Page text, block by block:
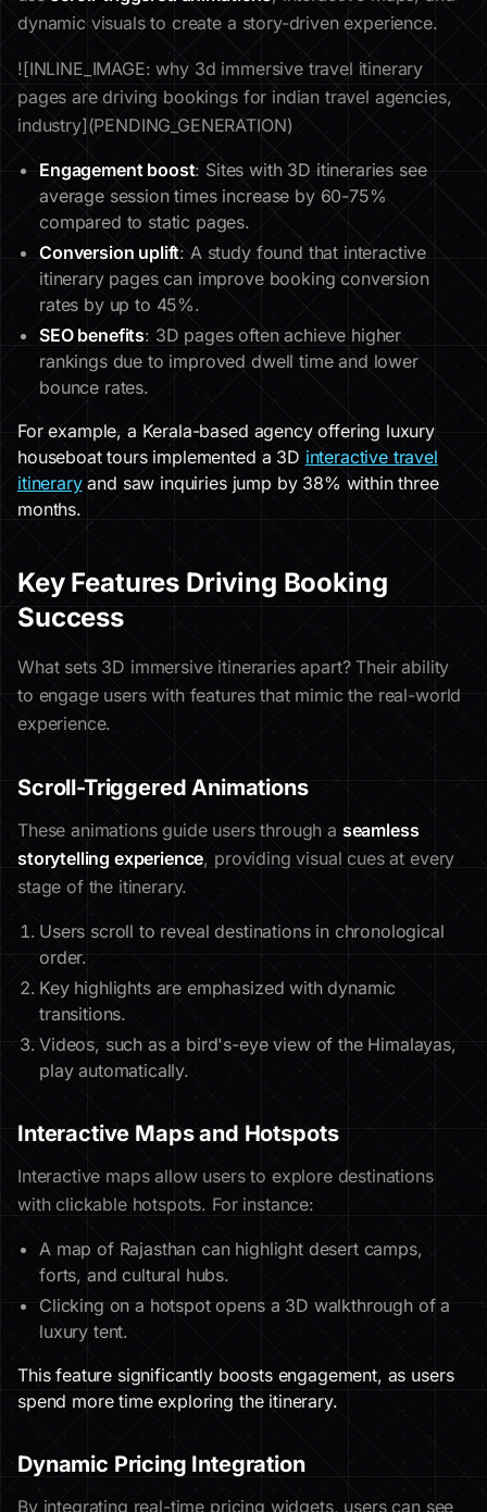
dynamic visuals to create a story-driven experience.
![INLINE_IMAGE: why 3d immersive travel itinerary
pages are driving bookings for indian travel agencies,
industry](PENDING_GENERATION)
Engagement boost: Sites with 3D itineraries see
average session times increase by 60-75%
compared to static pages.
Conversion uplift: A study found that interactive
itinerary pages can improve booking conversion
rates by up to 45%.
SEO benefits: 3D pages often achieve higher
rankings due to improved dwell time and lower
bounce rates.
For example, a Kerala-based agency offering luxury
houseboat tours implemented a 3D interactive travel
itineraryand saw inquiries jump by 38% within three
months.
Key Features Driving Booking
Success
What sets 3D immersive itineraries apart? Their ability
to engage users with features that mimic the real-world
experience.
Scroll-Triggered Animations
These animations guide users through a seamless
storytelling experience, providing visual cues at every
stage of the itinerary.
Users scroll to reveal destinations in chronological
order.
Key highlights are emphasized with dynamic
transitions.
Videos, such as a bird's-eye view of the Himalayas,
play automatically.
Interactive Maps and Hotspots
Interactive maps allow users to explore destinations
with clickable hotspots. For instance:
A map of Rajasthan can highlight desert camps,
forts, and cultural hubs.
Clicking on a hotspot opens a 3D walkthrough of a
luxury tent.
This feature significantly boosts engagement, as users
spend more time exploring the itinerary.
Dynamic Pricing Integration
By integrating real-time pricing widgets, users can see